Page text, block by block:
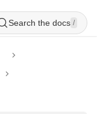
Search the docs /